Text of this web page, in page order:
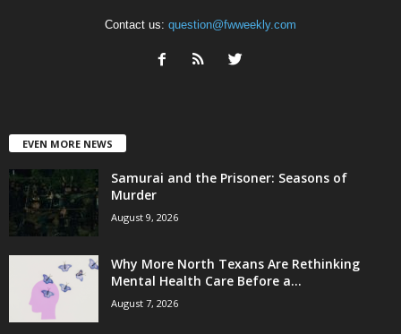
Contact us: question@fwweekly.com
EVEN MORE NEWS
Samurai and the Prisoner: Seasons of
Murder
August 9, 2026
Why More North Texans Are Rethinking
Mental Health Care Before a...
August 7, 2026